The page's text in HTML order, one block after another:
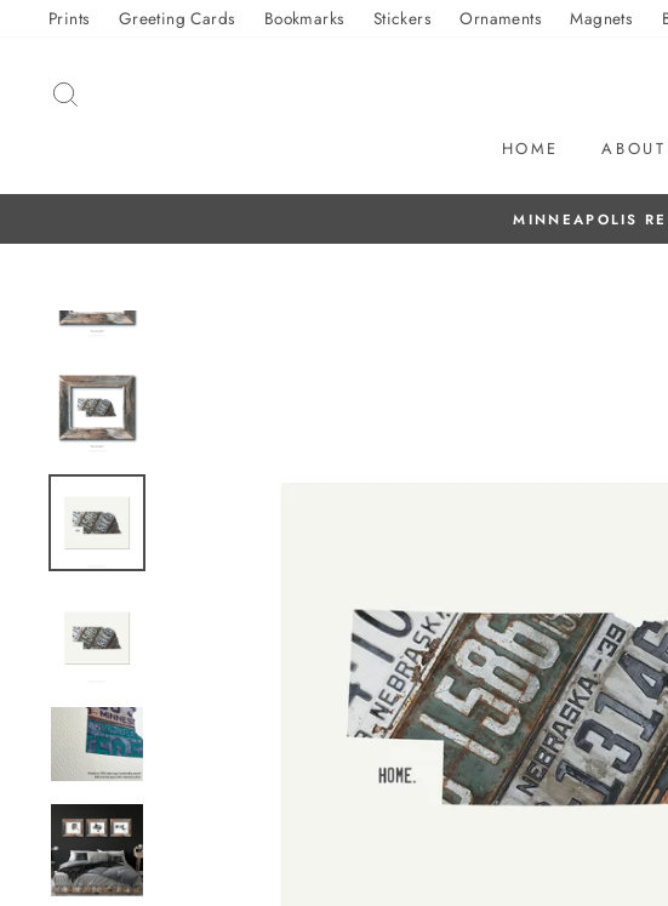
content
Prints Greeting Cards Bookmarks Stickers Ornaments Magnets
HOME ABOUT